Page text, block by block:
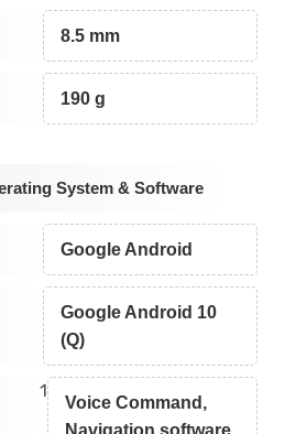
8.5 mm
190 g
System & Software
Google Android
Google Android 10
(Q)
1
Voice Command,
Navigation software,